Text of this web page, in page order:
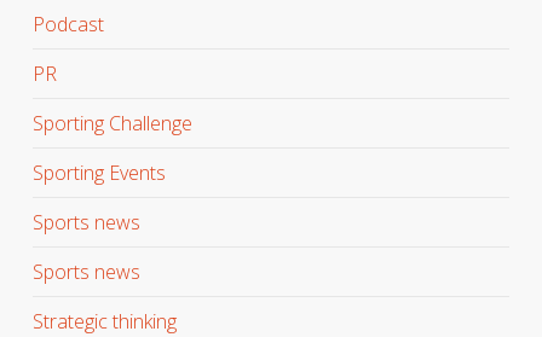
Podcast
PR
Sporting Challenge
Sporting Events
Sports news
Sports news
Strategic thinking